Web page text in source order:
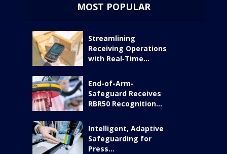
MOST POPULAR
Streamlining
Receiving Operations
with Real‑Time...
End-of-Arm-
Safeguard Receives
RBR50 Recognition...
Intelligent, Adaptive
Safeguarding for
Press...